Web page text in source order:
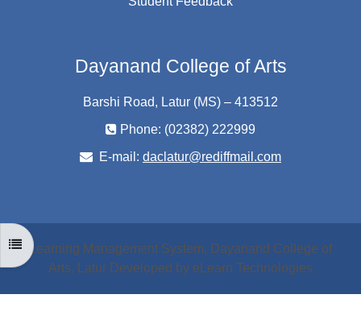
OPEN COURSE INDEX
Dayanand College of Arts
Barshi Road, Latur (MS) – 413512
Phone: (02382) 222999
E-mail: daclatur@rediffmail.com
Learning Management System, Dayanand College of
Arts, Latur Developed by eLearn Technologies